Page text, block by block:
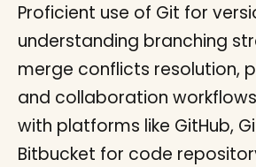
Proficient use of Git for
understanding branching
merge conflicts resolution,
and collaboration
with platforms like GitHub,
Bitbucket for code